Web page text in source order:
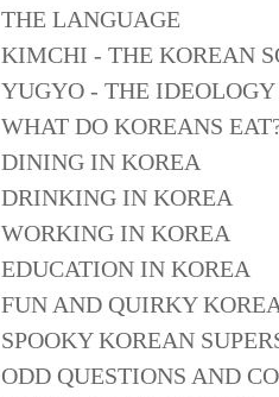
THE LANGUAGE
KIMCHI - THE KOREAN
YUGYO - THE
WHAT DO KOREANS
DINING IN KOREA
DRINKING IN KOREA
WORKING IN KOREA
EDUCATION IN KOREA
FUN AND QUIRKY
SPOOKY KOREAN
ODD QUESTIONS AND